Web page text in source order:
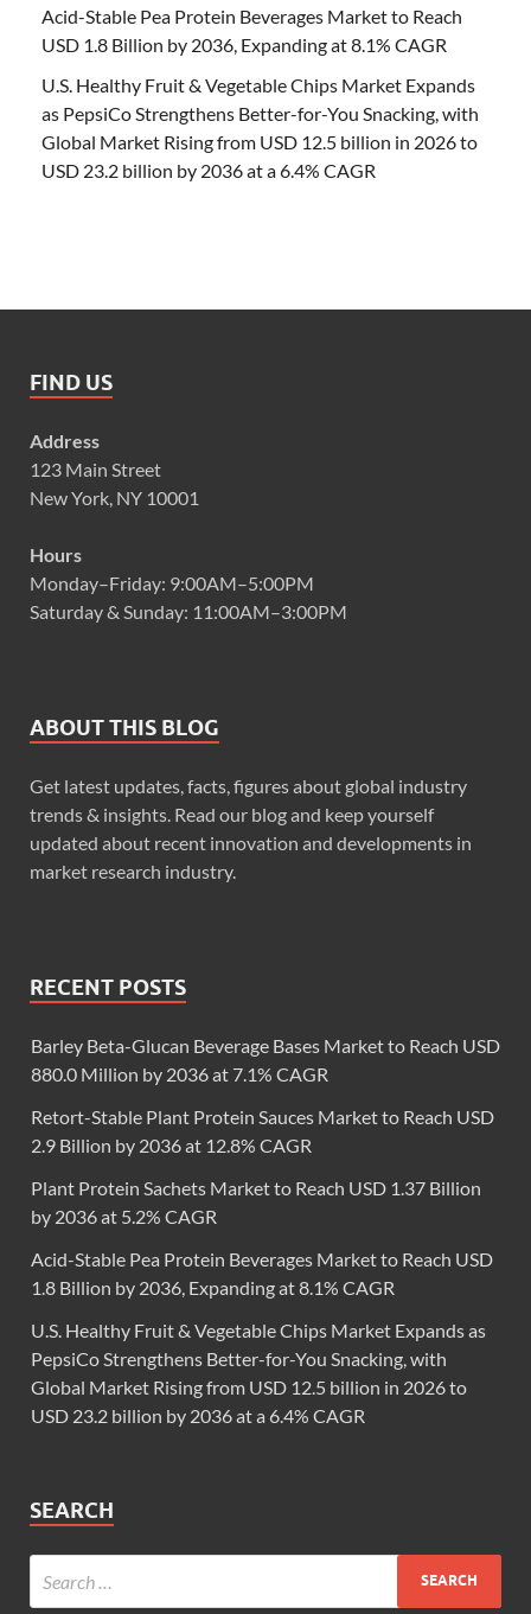
Acid-Stable Pea Protein Beverages Market to Reach
USD 1.8 Billion by 2036, Expanding at 8.1% CAGR
U.S. Healthy Fruit & Vegetable Chips Market Expands
as PepsiCo Strengthens Better-for-You Snacking, with
Global Market Rising from USD 12.5 billion in 2026 to
USD 23.2 billion by 2036 at a 6.4% CAGR
FIND US
Address
123 Main Street
New York, NY 10001
Hours
Monday–Friday: 9:00AM–5:00PM
Saturday & Sunday: 11:00AM–3:00PM
ABOUT THIS BLOG
Get latest updates, facts, figures about global industry
trends & insights. Read our blog and keep yourself
updated about recent innovation and developments in
market research industry.
RECENT POSTS
Barley Beta-Glucan Beverage Bases Market to Reach USD
880.0 Million by 2036 at 7.1% CAGR
Retort-Stable Plant Protein Sauces Market to Reach USD
2.9 Billion by 2036 at 12.8% CAGR
Plant Protein Sachets Market to Reach USD 1.37 Billion
by 2036 at 5.2% CAGR
Acid-Stable Pea Protein Beverages Market to Reach USD
1.8 Billion by 2036, Expanding at 8.1% CAGR
U.S. Healthy Fruit & Vegetable Chips Market Expands as
PepsiCo Strengthens Better-for-You Snacking, with
Global Market Rising from USD 12.5 billion in 2026 to
USD 23.2 billion by 2036 at a 6.4% CAGR
SEARCH